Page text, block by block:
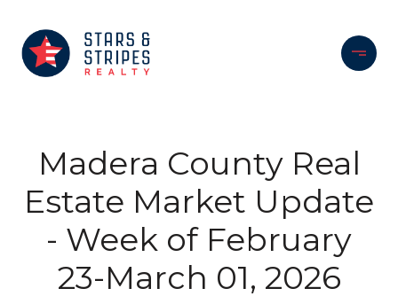
Madera County Real
Estate Market Update
- Week of February
23-March 01, 2026